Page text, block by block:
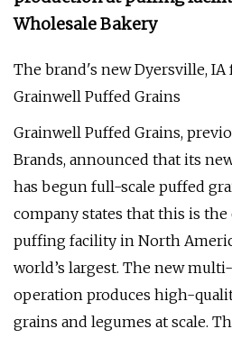
Wholesale Bakery
The brand's new Dyersville, IA
Grainwell Puffed Grains
Grainwell Puffed Grains,
Brands, announced that its
has begun full-scale puffed
company states that this is
puffing facility in North
world’s largest. The new multi-
operation produces high-
grains and legumes at scale.